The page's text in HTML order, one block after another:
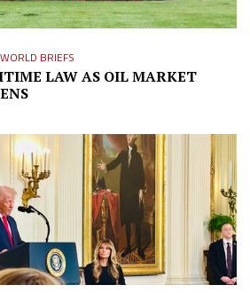
WORLD BRIEFS
LAW AS OIL MARKET